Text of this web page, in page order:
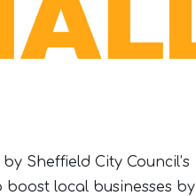
Sheffield City Council’s
boost local businesses by